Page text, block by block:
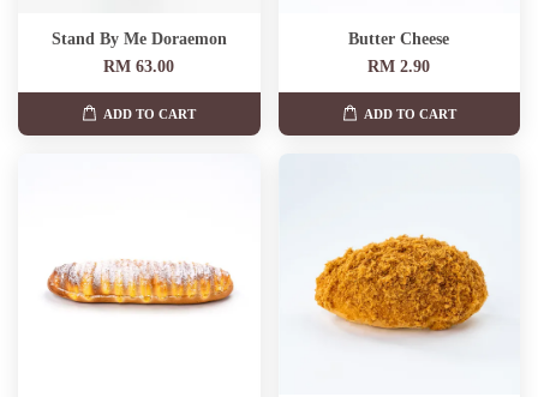
Stand By Me Doraemon
RM 63.00
ADD TO CART
Butter Cheese
RM 2.90
ADD TO CART